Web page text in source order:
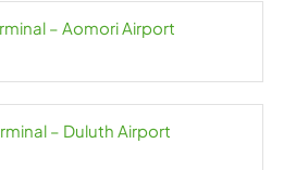
– Aomori Airport
– Duluth Airport